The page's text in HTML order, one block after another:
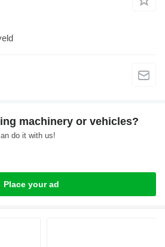
machinery or vehicles?
do it with us!
Place your ad